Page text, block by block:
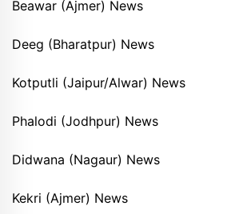
Beawar (Ajmer) News
Deeg (Bharatpur) News
Kotputli (Jaipur/Alwar) News
Phalodi (Jodhpur) News
Didwana (Nagaur) News
Kekri (Ajmer) News